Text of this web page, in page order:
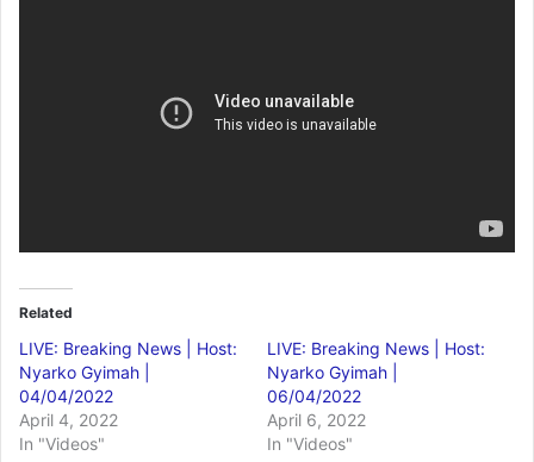
Related
LIVE: Breaking News | Host:
Nyarko Gyimah |
04/04/2022
April 4, 2022
In "Videos"
LIVE: Breaking News | Host:
Nyarko Gyimah |
06/04/2022
April 6, 2022
In "Videos"